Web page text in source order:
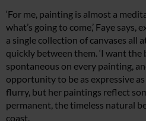
‘For me, painting is almost a
what’s going to come,’ Faye
a single collection of canvases all
quickly between them. ‘I want
spontaneous on every painting,
opportunity to be as expressive as
flurry, but her paintings reflect
permanent, the timeless natural
coast.